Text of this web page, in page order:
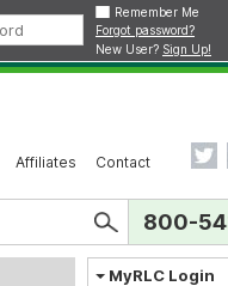
Remember Me
Forgot password?
New User? Sign Up!
Affiliates Contact
800-
MyRLC Login